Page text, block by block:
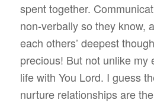
spent together.
non-verbally so they know,
each others’ deepest
precious! But not unlike my
life with You Lord. I guess
nurture relationships are